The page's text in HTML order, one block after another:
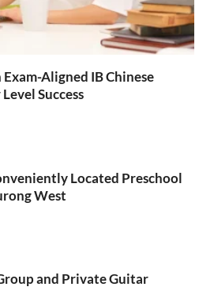
Aligned IB Chinese
Success
Located Preschool
West
and Private Guitar